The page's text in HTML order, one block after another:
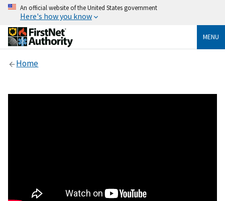
An official website of the United States government
Here's how you know
MENU
Home